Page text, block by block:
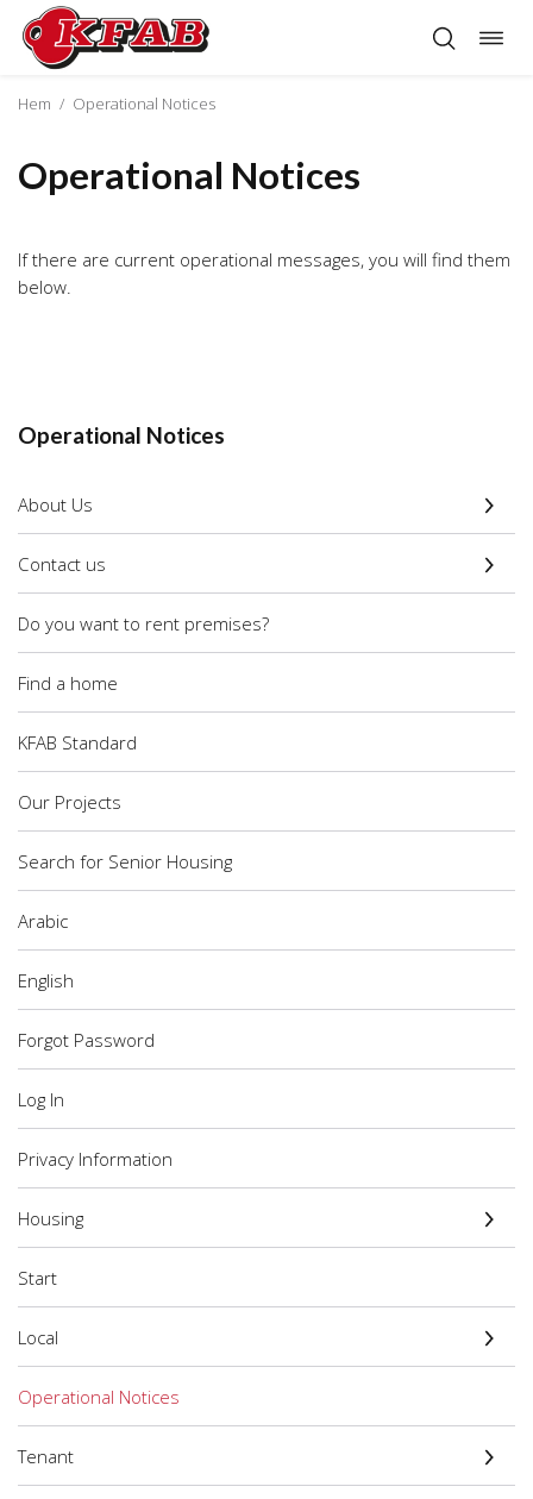
Skip
content
Hem / Operational Notices
Operational Notices
About Us
Contact us
Do you want to rent premises?
Find a home
KFAB Standard
Our Projects
Search for Senior Housing
Arabic
English
Forgot Password
Log In
Privacy Information
Housing
Start
Local
Operational Notices
Tenant
Operational Notices
If there are current operational messages, you will find them
below.